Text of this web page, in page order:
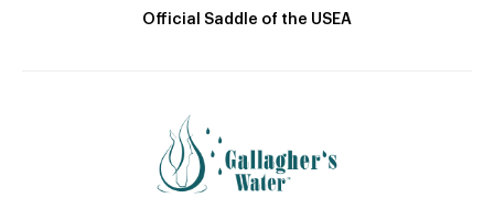
Official Saddle of the USEA